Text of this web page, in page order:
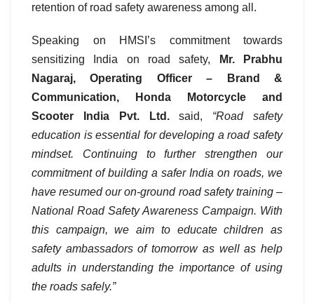
retention of road safety awareness among all.
Speaking on HMSI’s commitment towards
sensitizing India on road safety,
Mr. Prabhu
Nagaraj, Operating Officer – Brand &
Communication, Honda Motorcycle and
Scooter India Pvt. Ltd.said, “Road safety
education is essential for developing a road safety
mindset. Continuing to further strengthen our
commitment of building a safer India on roads, we
have resumed our on-ground road safety training –
National Road Safety Awareness Campaign. With
this campaign, we aim to educate children as
safety ambassadors of tomorrow as well as help
adults in understanding the importance of using
the roads safely.”